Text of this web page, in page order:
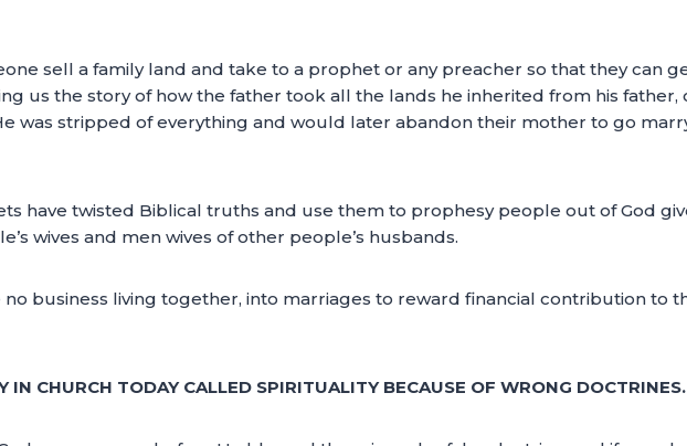
sell a family land and take to a prophet or any preacher so that they can
us the story of how the father took all the lands he inherited from his father,
was stripped of everything and would later abandon their mother to go
have twisted Biblical truths and use them to prophesy people out of God
wives and men wives of other people’s husbands.
no business living together, into marriages to reward financial contribution to
IN CHURCH TODAY CALLED SPIRITUALITY BECAUSE OF WRONG DOCTRINES.